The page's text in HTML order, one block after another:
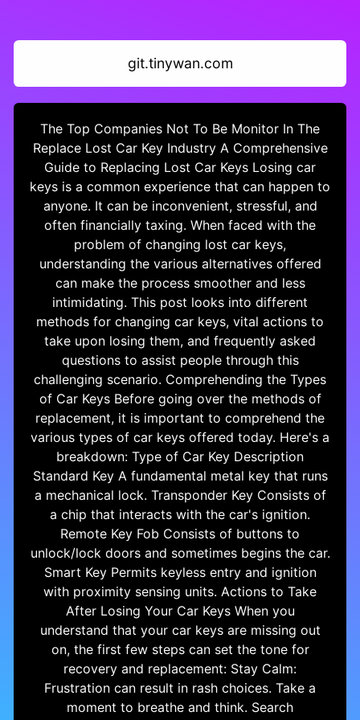
git.tinywan.com
The Top Companies Not To Be Monitor In The
Replace Lost Car Key Industry A Comprehensive
Guide to Replacing Lost Car Keys Losing car
keys is a common experience that can happen to
anyone. It can be inconvenient, stressful, and
often financially taxing. When faced with the
problem of changing lost car keys,
understanding the various alternatives offered
can make the process smoother and less
intimidating. This post looks into different
methods for changing car keys, vital actions to
take upon losing them, and frequently asked
questions to assist people through this
challenging scenario. Comprehending the Types
of Car Keys Before going over the methods of
replacement, it is important to comprehend the
various types of car keys offered today. Here's a
breakdown: Type of Car Key Description
Standard Key A fundamental metal key that runs
a mechanical lock. Transponder Key Consists of
a chip that interacts with the car's ignition.
Remote Key Fob Consists of buttons to
unlock/lock doors and sometimes begins the car.
Smart Key Permits keyless entry and ignition
with proximity sensing units. Actions to Take
After Losing Your Car Keys When you
understand that your car keys are missing out
on, the first few steps can set the tone for
recovery and replacement: Stay Calm:
Frustration can result in rash choices. Take a
moment to breathe and think. Search